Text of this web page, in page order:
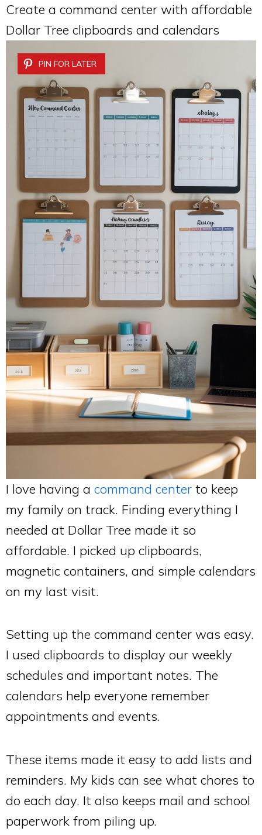
Create a command center with affordable
Dollar Tree clipboards and calendars
PIN FOR LATER
I love having a command center to keep
my family on track. Finding everything I
needed at Dollar Tree made it so
affordable. I picked up clipboards,
magnetic containers, and simple calendars
on my last visit.
Setting up the command center was easy.
I used clipboards to display our weekly
schedules and important notes. The
calendars help everyone remember
appointments and events.
These items made it easy to add lists and
reminders. My kids can see what chores to
do each day. It also keeps mail and school
paperwork from piling up.